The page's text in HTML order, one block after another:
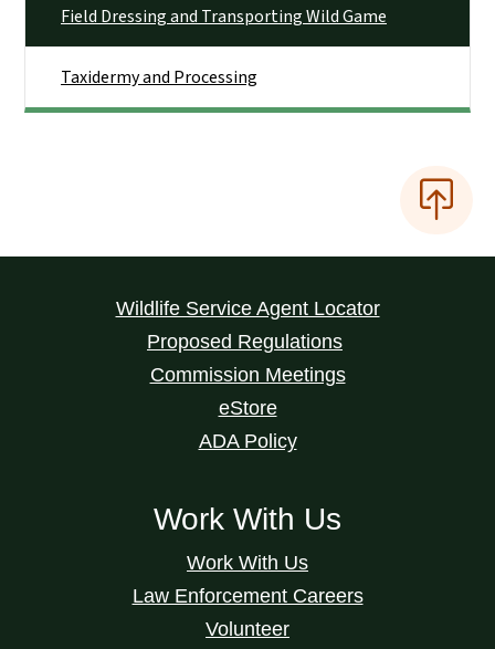
Field Dressing and Transporting Wild Game
Taxidermy and Processing
Wildlife Service Agent Locator
Proposed Regulations
Commission Meetings
eStore
ADA Policy
Work With Us
Work With Us
Law Enforcement Careers
Volunteer